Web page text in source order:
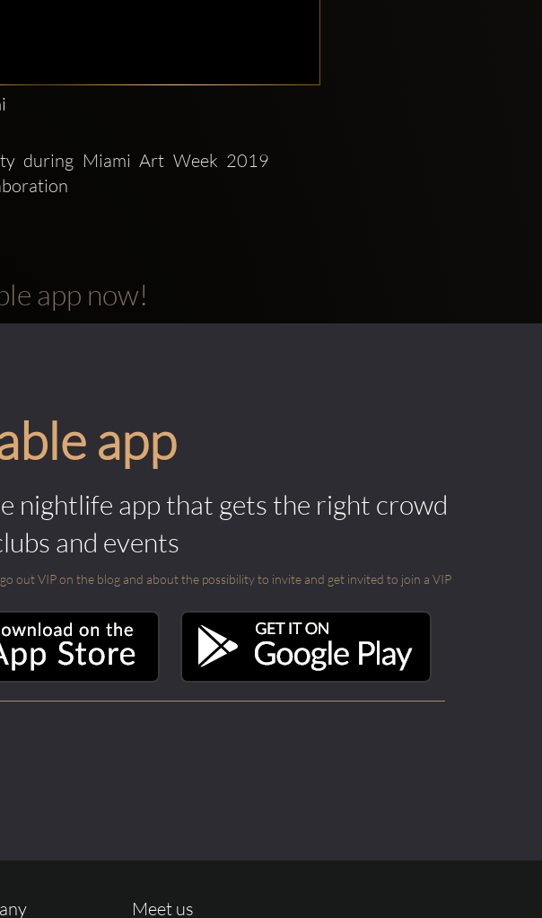
app now!
app
nightlife app that gets the right crowd
and events
out VIP on the blog and about the possibility to invite and get invited to join a VIP
Meet us